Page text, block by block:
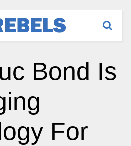
Bond Is
For